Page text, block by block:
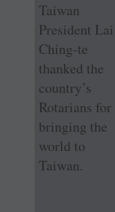
Taiwan
President Lai
Ching-te
thanked the
country’s
Rotarians for
bringing the
world to
Taiwan.